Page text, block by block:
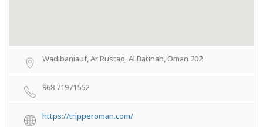
Wadibaniauf, Ar Rustaq, Al Batinah, Oman 202
968 71971552
https://tripperoman.com/